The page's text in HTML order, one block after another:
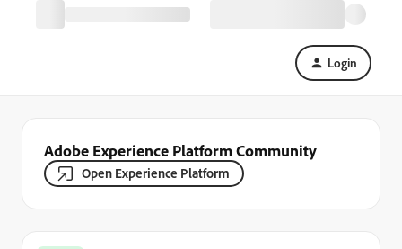
Login
Adobe Experience Platform Community
Open Experience Platform